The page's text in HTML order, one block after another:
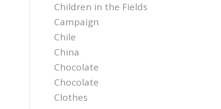
Children in the Fields
Campaign
Chile
China
Chocolate
Chocolate
Clothes